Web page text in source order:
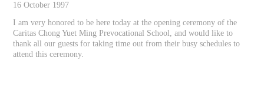
16 October 1997
I am very honored to be here today at the opening ceremony of the
Caritas Chong Yuet Ming Prevocational School, and would like to
thank all our guests for taking time out from their busy schedules to
attend this ceremony.